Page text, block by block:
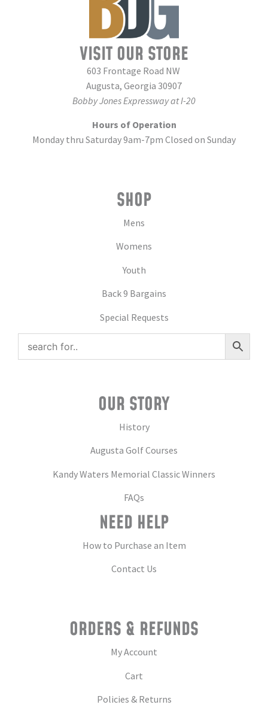
VISIT OUR STORE
603 Frontage Road NW
Augusta, Georgia 30907
Bobby Jones Expressway at I-20
Hours of Operation
Monday thru Saturday 9am-7pm Closed on Sunday
SHOP
Mens
Womens
Youth
Back 9 Bargains
Special Requests
OUR STORY
History
Augusta Golf Courses
Kandy Waters Memorial Classic Winners
FAQs
NEED HELP
How to Purchase an Item
Contact Us
ORDERS & REFUNDS
My Account
Cart
Policies & Returns